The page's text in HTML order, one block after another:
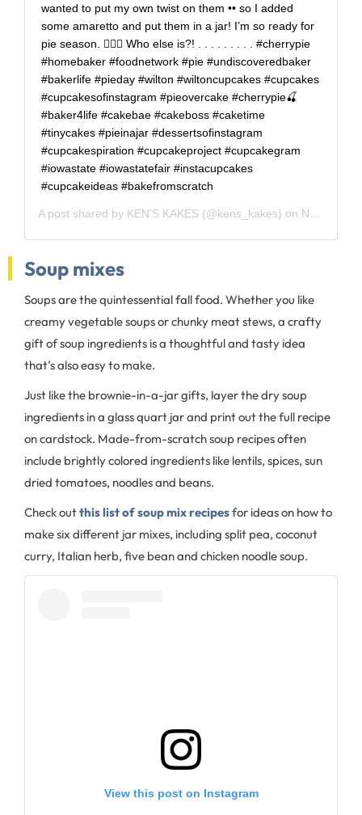
wanted to put my own twist on them •• so I added
some amaretto and put them in a jar! I’m so ready for
pie season. 🙋🏼‍♀️ Who else is?! . . . . . . . . . #cherrypie
#homebaker #foodnetwork #pie #undiscoveredbaker
#bakerlife #pieday #wilton #wiltoncupcakes #cupcakes
#cupcakesofinstagram #pieovercake #cherrypie🍒
#baker4life #cakebae #cakeboss #caketime
#tinycakes #pieinajar #dessertsofinstagram
#cupcakespiration #cupcakeproject #cupcakegram
#iowastate #iowastatefair #instacupcakes
#cupcakeideas #bakefromscratch
A post shared by KEN’S KAKES (@kens_kakes) on Nov 4, 2019 at 7:28am PST
Soup mixes
Soups are the quintessential fall food. Whether you like
creamy vegetable soups or chunky meat stews, a crafty
gift of soup ingredients is a thoughtful and tasty idea
that’s also easy to make.
Just like the brownie-in-a-jar gifts, layer the dry soup
ingredients in a glass quart jar and print out the full recipe
on cardstock. Made-from-scratch soup recipes often
include brightly colored ingredients like lentils, spices, sun
dried tomatoes, noodles and beans.
Check outthis list of soup mix recipesfor ideas on how to
make six different jar mixes, including split pea, coconut
curry, Italian herb, five bean and chicken noodle soup.
View this post on Instagram